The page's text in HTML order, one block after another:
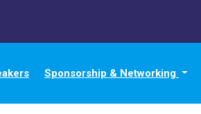
Sponsorship & Networking